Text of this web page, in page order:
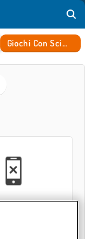
Giochi Con Scimmie